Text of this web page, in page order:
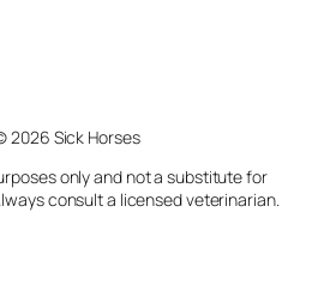
2026 Sick Horses
only and not a substitute for
consult a licensed veterinarian.